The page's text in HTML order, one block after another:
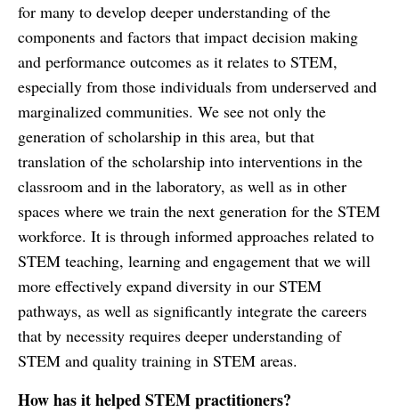
for many to develop deeper understanding of the
components and factors that impact decision making
and performance outcomes as it relates to STEM,
especially from those individuals from underserved and
marginalized communities. We see not only the
generation of scholarship in this area, but that
translation of the scholarship into interventions in the
classroom and in the laboratory, as well as in other
spaces where we train the next generation for the STEM
workforce. It is through informed approaches related to
STEM teaching, learning and engagement that we will
more effectively expand diversity in our STEM
pathways, as well as significantly integrate the careers
that by necessity requires deeper understanding of
STEM and quality training in STEM areas.
How has it helped STEM practitioners?